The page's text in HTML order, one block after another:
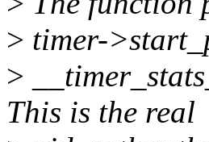
> timer-
>
This is the real